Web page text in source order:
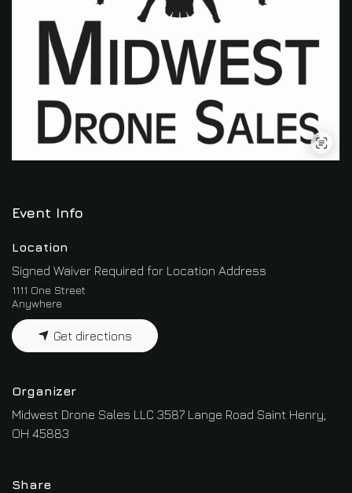
Event Info
Location
Signed Waiver Required for Location Address
1111 One Street
Anywhere
Get directions
Organizer
Midwest Drone Sales LLC 3587 Lange Road Saint Henry,
OH 45883
Share